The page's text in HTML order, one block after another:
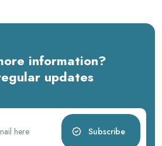
information?
updates
Subscribe